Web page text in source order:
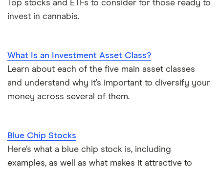
Top stocks and ETFs to consider for those ready to
invest in cannabis.
What Is an Investment Asset Class?
Learn about each of the five main asset classes
and understand why it’s important to diversify your
money across several of them.
Blue Chip Stocks
Here’s what a blue chip stock is, including
examples, as well as what makes it attractive to